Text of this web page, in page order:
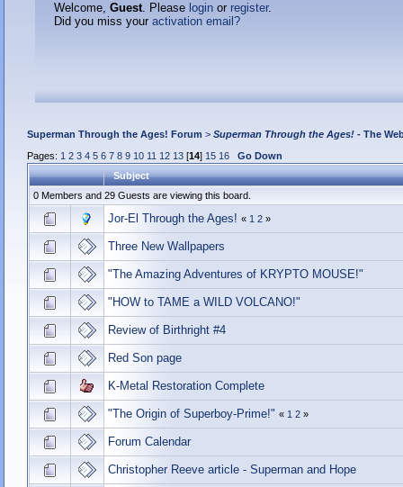
Welcome, Guest. Please loginor register.
Did you miss your activation email?
Superman Through the Ages! Forum > Superman Through the Ages!- The
Pages: 1 2 3 4 5 6 7 8 9 10 11 12 13[14] 15 16
Go Down
Subject
0 Members and 29 Guests are viewing this board.
Jor-El Through the Ages! « 1 2»
Three New Wallpapers
"The Amazing Adventures of KRYPTO MOUSE!"
"HOW to TAME a WILD VOLCANO!"
Review of Birthright #4
Red Son page
K-Metal Restoration Complete
"The Origin of Superboy-Prime!" « 1 2»
Forum Calendar
Christopher Reeve article - Superman and Hope